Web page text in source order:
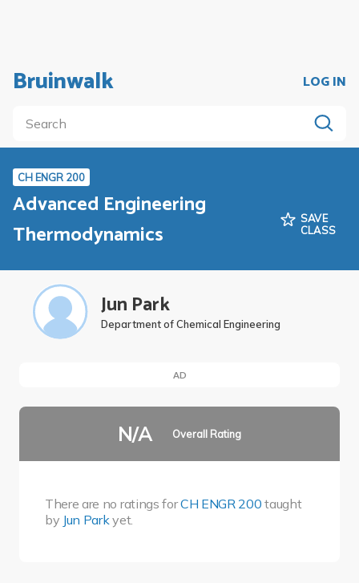
Bruinwalk LOG IN
CH ENGR 200
Advanced Engineering
Thermodynamics
SAVE
CLASS
Jun Park
Department of Chemical Engineering
AD
N/A Overall Rating
There are no ratings forCH ENGR 200 taught
by Jun Park yet.